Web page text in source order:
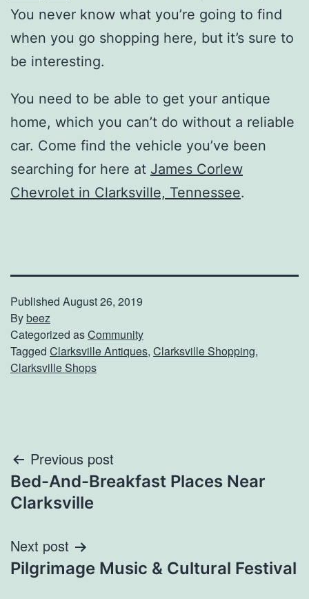
You never know what you’re going to find
when you go shopping here, but it’s sure to
be interesting.
You need to be able to get your antique
home, which you can’t do without a reliable
car. Come find the vehicle you’ve been
searching for here at James Corlew
Chevrolet in Clarksville, Tennessee.
Published August 26, 2019
Bybeez
Categorized asCommunity
Tagged Clarksville Antiques, Clarksville Shopping,
Clarksville Shops
Post
navigation
Previous post
Bed-And-Breakfast Places Near
Clarksville
Next post
Pilgrimage Music & Cultural Festival